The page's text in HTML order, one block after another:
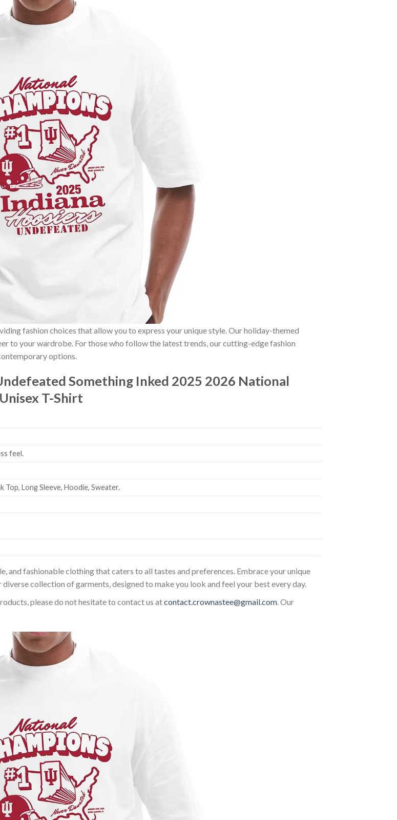
fashion choices that allow you to express your unique style. Our holiday-themed
to your wardrobe. For those who follow the latest trends, our cutting-edge fashion
options.
Something Inked 2025 2026 National
T-Shirt
feel.
Top, Long Sleeve, Hoodie, Sweater.
fashionable clothing that caters to all tastes and preferences. Embrace your unique
collection of garments, designed to make you look and feel your best every day.
please do not hesitate to contact us atcontact.crownastee@gmail.com. Our